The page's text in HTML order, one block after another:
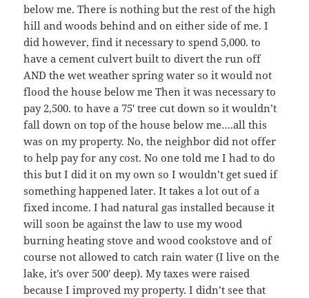
below me. There is nothing but the rest of the high
hill and woods behind and on either side of me. I
did however, find it necessary to spend 5,000. to
have a cement culvert built to divert the run off
AND the wet weather spring water so it would not
flood the house below me Then it was necessary to
pay 2,500. to have a 75′ tree cut down so it wouldn’t
fall down on top of the house below me….all this
was on my property. No, the neighbor did not offer
to help pay for any cost. No one told me I had to do
this but I did it on my own so I wouldn’t get sued if
something happened later. It takes a lot out of a
fixed income. I had natural gas installed because it
will soon be against the law to use my wood
burning heating stove and wood cookstove and of
course not allowed to catch rain water (I live on the
lake, it’s over 500′ deep). My taxes were raised
because I improved my property. I didn’t see that